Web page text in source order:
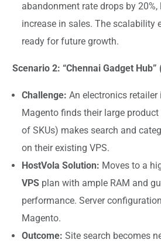
abandonment rate drops by
increase in sales. The scalability
ready for future growth.
Scenario 2: “Chennai Gadget
Challenge: An electronics retailer
Magento finds their large
of SKUs) makes search and
on their existing VPS.
HostVola Solution: Moves to a
VPS plan with ample RAM and
performance. Server
Magento.
Outcome: Site search becomes